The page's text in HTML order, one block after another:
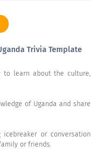
Trivia Template
learn about the culture,
of Uganda and share
or conversation
or friends.